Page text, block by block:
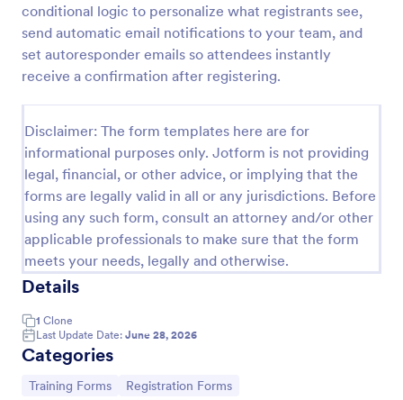
conditional logic to personalize what registrants see,
send automatic email notifications to your team, and
set autoresponder emails so attendees instantly
receive a confirmation after registering.
Disclaimer: The form templates here are for
informational purposes only. Jotform is not providing
legal, financial, or other advice, or implying that the
forms are legally valid in all or any jurisdictions. Before
using any such form, consult an attorney and/or other
applicable professionals to make sure that the form
meets your needs, legally and otherwise.
Details
1 Clone
Last Update Date: June 28, 2026
Categories
Go to Category:
Training Forms Go to Category:
Registration Forms
Training Application Form
This training signup form collects the information
needed to register for a training or educational
course. Use this form to sign up participants and
students that are seeking additional training and
educational services.
Go to Category:
Education Forms
Use Template
Preview